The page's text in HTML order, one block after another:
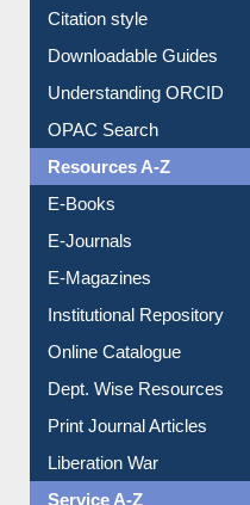
Citation style
Downloadable Guides
Understanding ORCID
OPAC Search
Resources A-Z
E-Books
E-Journals
E-Magazines
Institutional Repository
Online Catalogue
Dept. Wise Resources
Print Journal Articles
Liberation War
Service A-Z